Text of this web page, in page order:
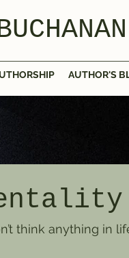
AUTHOR'S
think anything in